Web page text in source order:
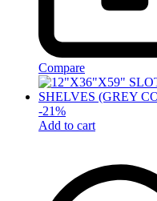
Compare
-21%
Add to cart